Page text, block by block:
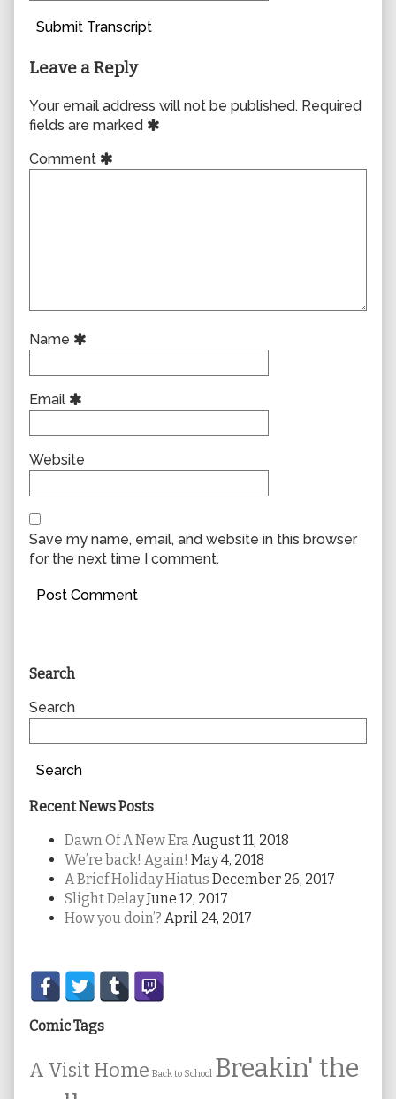
Submit Transcript
Leave a Reply
Your email address will not be published. Required
fields are marked
Comment
Name
Email
Website
Save my name, email, and website in this browser
for the next time I comment.
Primary
Sidebar
Search
Search
Search
Recent News Posts
Dawn Of A New Era August 11, 2018
We’re back! Again! May 4, 2018
A Brief Holiday Hiatus December 26, 2017
Slight DelayJune 12, 2017
How you doin’? April 24, 2017
Secondary
Sidebar
Comic Tags
A Visit Home Back to School Breakin' the